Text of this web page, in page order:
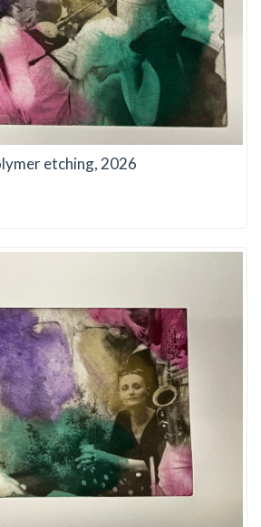
etching, 2026